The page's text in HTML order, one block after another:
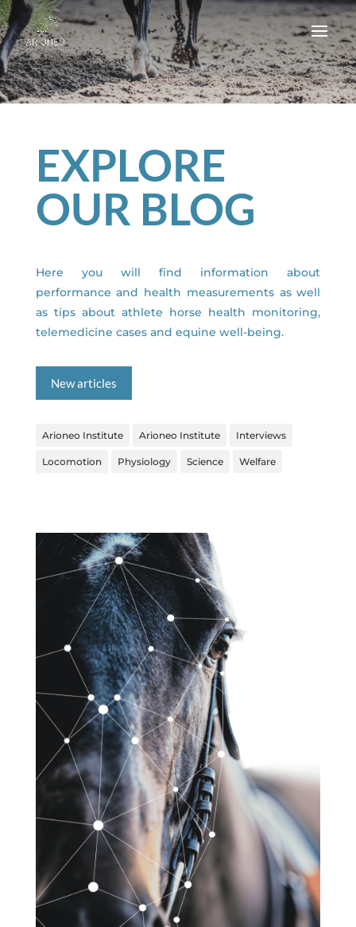
EXPLORE
OUR BLOG
Here you will find information about
performance and health measurements as well
as tips about athlete horse health monitoring,
telemedicine cases and equine well-being.
New articles
Arioneo Institute Arioneo Institute Interviews
Locomotion Physiology Science Welfare